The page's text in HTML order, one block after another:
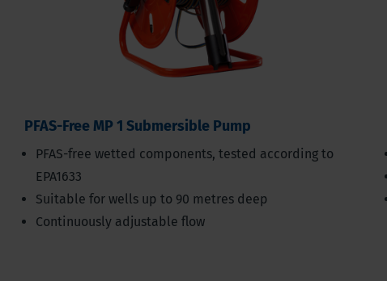
PFAS-Free MP 1 Submersible Pump
PFAS-free wetted components, tested according to
EPA1633
Suitable for wells up to 90 metres deep
Continuously adjustable flow